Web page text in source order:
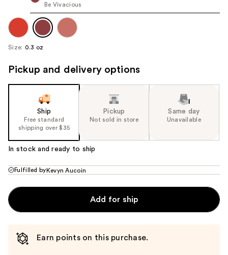
navigate
each
image
Be Vivacious
Size: 0.3 oz
Pickup and delivery options
Ship
Free standard
shipping over $35
Pickup
Not sold in store
Same day
Unavailable
In stock and ready to ship
Fulfilled by Kevyn Aucoin
Add for ship
Earn points on this purchase.